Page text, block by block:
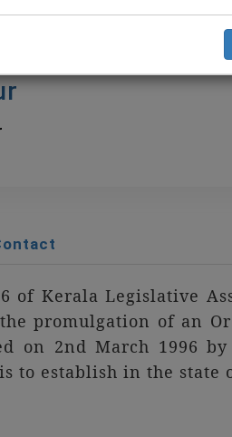
Kerala Legislative
promulgation of an
on 2nd March 1996
to establish in the